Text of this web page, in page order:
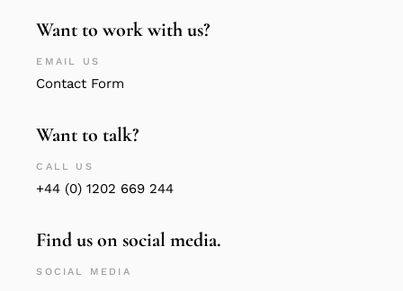
Want to work with us?
EMAIL US
Contact Form
Want to talk?
CALL US
+44 (0) 1202 669 244
Find us on social media.
SOCIAL MEDIA